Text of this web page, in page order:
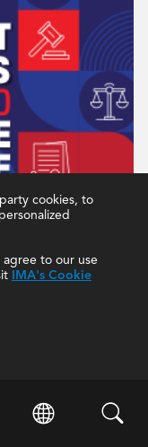
cookies, to
to our use
IMA's Cookie